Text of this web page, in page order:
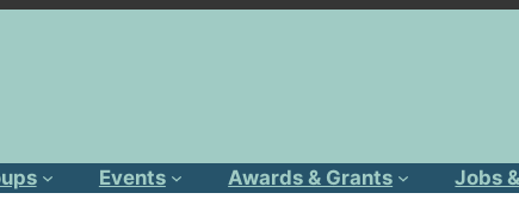
Events Awards & Grants Jobs